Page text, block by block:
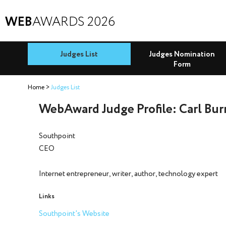
WEBAWARDS 2026
Judges List
Judges Nomination
Form
Home Judges List
WebAward Judge Profile: Carl
Southpoint
CEO
Internet entrepreneur, writer, author, technology expert
Links
Southpoint's Website